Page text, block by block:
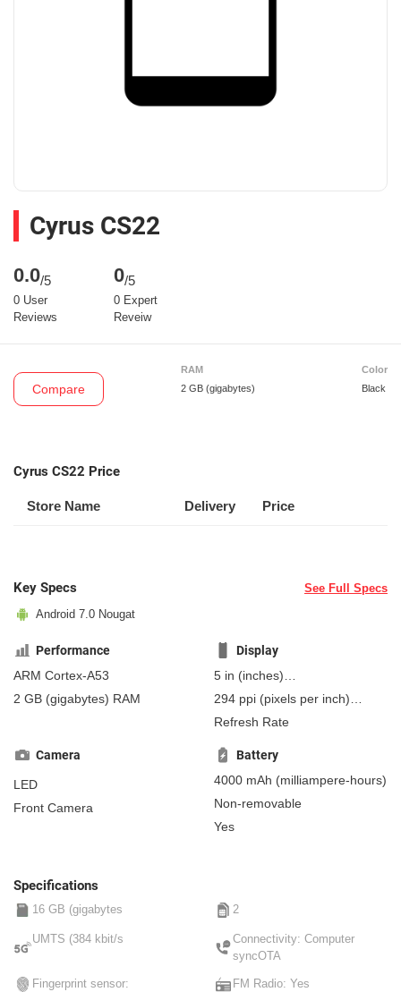
Cyrus CS22
0.0/5
0 User
Reviews
0/5
0 Expert
Reveiw
Compare
RAM
2 GB (gigabytes)
Color
Black
Cyrus CS22 Price
Store Name Delivery Price
Key Specs
See Full Specs
Android 7.0 Nougat
Performance
ARM Cortex-A53
2 GB (gigabytes) RAM
Display
5 in (inches)
127 mm(millimeters)
294 ppi (pixels per inch)
115 ppcm(pixels per
Refresh Rate
Camera
LED
Front Camera
Battery
4000 mAh (milliampere-hours)
Non-removable
Yes
Specifications
16 GB (gigabytes 2
UMTS (384 kbit/s
Connectivity: Computer
syncOTA
Fingerprint sensor: FM Radio: Yes